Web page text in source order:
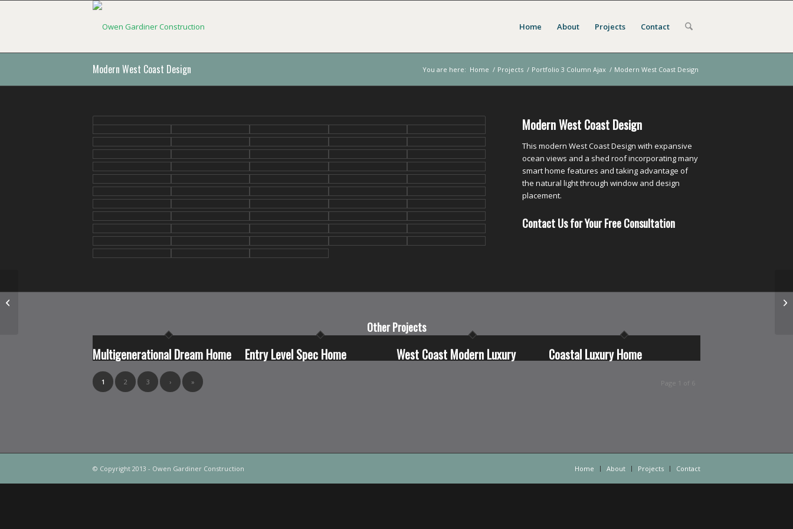
Home About Projects Contact
Modern West Coast Design You are here: Home / Projects / Portfolio 3 Column Ajax / Modern West Coast Design
Modern West Coast Design
This modern West Coast Design with expansive
ocean views and a shed roof incorporating many
smart home features and taking advantage of
the natural light through window and design
placement.
Contact Us for Your Free Consultation
Other Projects
Multigenerational Dream Home Entry Level Spec Home West Coast Modern Luxury Coastal Luxury Home
Page 1 of 6
1 2 3 › »
© Copyright 2013 - Owen Gardiner Construction Home About Projects Contact
Custom Nanaimo River